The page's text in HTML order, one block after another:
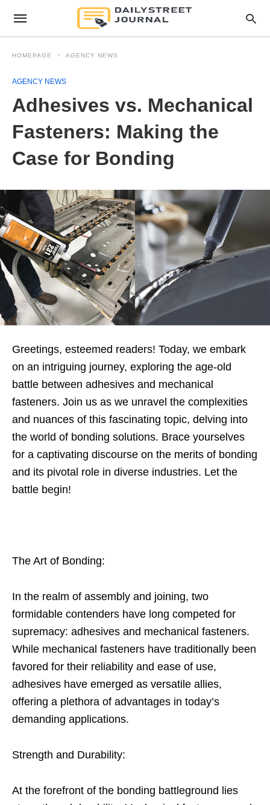
HOMEPAGE AGENCY NEWS
AGENCY NEWS
Adhesives vs. Mechanical
Fasteners: Making the
Case for Bonding
Greetings, esteemed readers! Today, we embark
on an intriguing journey, exploring the age-old
battle between adhesives and mechanical
fasteners. Join us as we unravel the complexities
and nuances of this fascinating topic, delving into
the world of bonding solutions. Brace yourselves
for a captivating discourse on the merits of bonding
and its pivotal role in diverse industries. Let the
battle begin!
The Art of Bonding:
In the realm of assembly and joining, two
formidable contenders have long competed for
supremacy: adhesives and mechanical fasteners.
While mechanical fasteners have traditionally been
favored for their reliability and ease of use,
adhesives have emerged as versatile allies,
offering a plethora of advantages in today’s
demanding applications.
Strength and Durability:
At the forefront of the bonding battleground lies